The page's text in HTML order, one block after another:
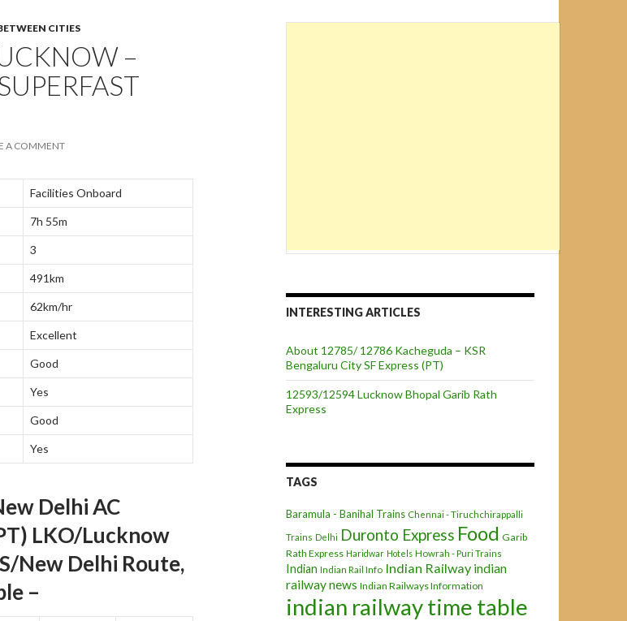
CITIES
–
A COMMENT
Facilities Onboard
7h 55m
3
491km
62km/hr
Excellent
Good
Yes
Good
Yes
Delhi AC
LKO/Lucknow
New Delhi Route,
–
INTERESTING ARTICLES
About 12785/ 12786 Kacheguda – KSR
Bengaluru City SF Express (PT)
12593/12594 Lucknow Bhopal Garib Rath
Express
TAGS
Baramula - Banihal Trains Chennai - Tiruchchirappalli
Trains Delhi Duronto Express Food Garib
Rath Express Haridwar Hotels Howrah - Puri Trains
Indian Indian Rail Info Indian Railway indian
railway news Indian Railways Information
indian railway time table